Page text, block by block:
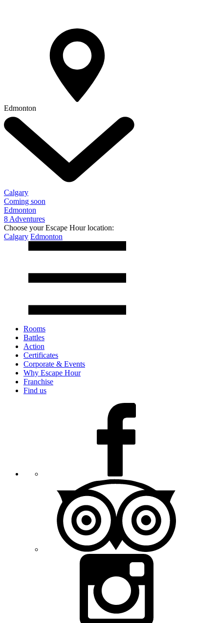
Edmonton
Calgary
Coming soon
Edmonton
8 Adventures
Choose your Escape Hour location:
Calgary Edmonton
Rooms
Battles
Action
Certificates
Corporate & Events
Why Escape Hour
Franchise
Find us